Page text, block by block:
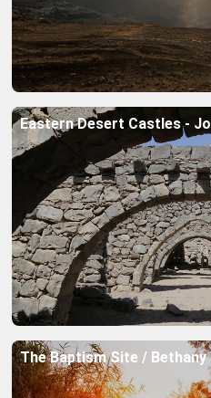
Eastern Desert Castles -
The Baptism Site /